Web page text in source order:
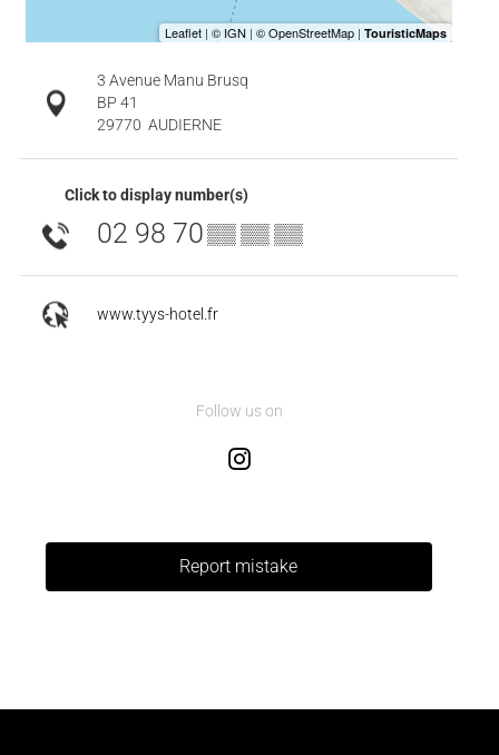
3 Avenue Manu Brusq
BP 41
29770 AUDIERNE
Click to display number(s)
02 98 70▒▒ ▒▒ ▒▒
www.tyys-hotel.fr
Follow us on
Report mistake